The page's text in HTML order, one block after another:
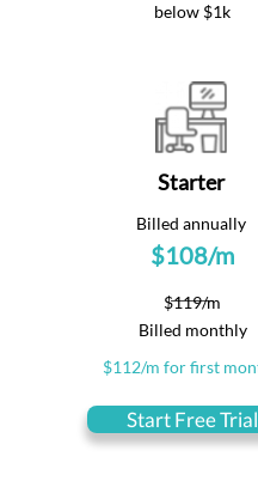
Billed annually
Billed monthly
$112/m for first
Start Free Trial
below $1k
Starter
$108/m
$119/m